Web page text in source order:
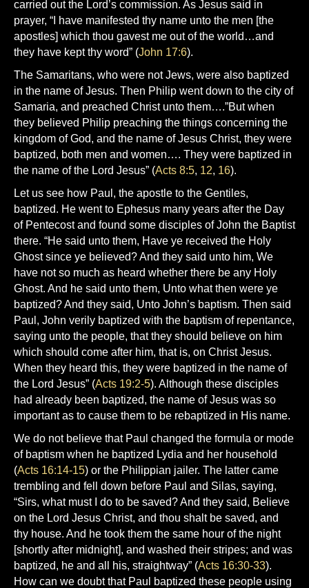
carried out the Lord’s commission. As Jesus said in
prayer, “I have manifested thy name unto the men [the
apostles] which thou gavest me out of the world…and
they have kept thy word” (John 17:6).
The Samaritans, who were not Jews, were also baptized
in the name of Jesus. Then Philip went down to the city of
Samaria, and preached Christ unto them….”But when
they believed Philip preaching the things concerning the
kingdom of God, and the name of Jesus Christ, they were
baptized, both men and women…. They were baptized in
the name of the Lord Jesus” (Acts 8:5, 12, 16).
Let us see how Paul, the apostle to the Gentiles,
baptized. He went to Ephesus many years after the Day
of Pentecost and found some disciples of John the Baptist
there. “He said unto them, Have ye received the Holy
Ghost since ye believed? And they said unto him, We
have not so much as heard whether there be any Holy
Ghost. And he said unto them, Unto what then were ye
baptized? And they said, Unto John’s baptism. Then said
Paul, John verily baptized with the baptism of repentance,
saying unto the people, that they should believe on him
which should come after him, that is, on Christ Jesus.
When they heard this, they were baptized in the name of
the Lord Jesus” (Acts 19:2-5). Although these disciples
had already been baptized, the name of Jesus was so
important as to cause them to be rebaptized in His name.
We do not believe that Paul changed the formula or mode
of baptism when he baptized Lydia and her household
(Acts 16:14-15) or the Philippian jailer. The latter came
trembling and fell down before Paul and Silas, saying,
“Sirs, what must I do to be saved? And they said, Believe
on the Lord Jesus Christ, and thou shalt be saved, and
thy house. And he took them the same hour of the night
[shortly after midnight], and washed their stripes; and was
baptized, he and all his, straightway” (Acts 16:30-33).
How can we doubt that Paul baptized these people using